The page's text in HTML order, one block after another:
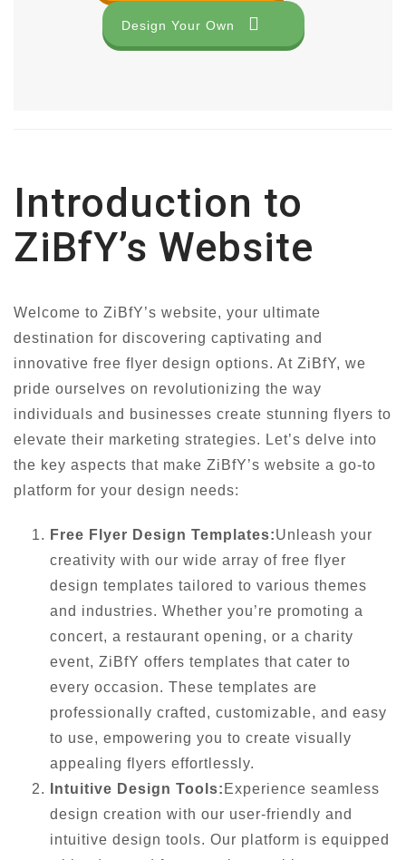
Design Your Own
Introduction to
ZiBfY’s Website
Welcome to ZiBfY’s website, your ultimate
destination for discovering captivating and
innovative free flyer design options. At ZiBfY, we
pride ourselves on revolutionizing the way
individuals and businesses create stunning flyers to
elevate their marketing strategies. Let’s delve into
the key aspects that make ZiBfY’s website a go-to
platform for your design needs:
Free Flyer Design Templates:Unleash your
creativity with our wide array of free flyer
design templates tailored to various themes
and industries. Whether you’re promoting a
concert, a restaurant opening, or a charity
event, ZiBfY offers templates that cater to
every occasion. These templates are
professionally crafted, customizable, and easy
to use, empowering you to create visually
appealing flyers effortlessly.
Intuitive Design Tools: Experience seamless
design creation with our user-friendly and
intuitive design tools. Our platform is equipped